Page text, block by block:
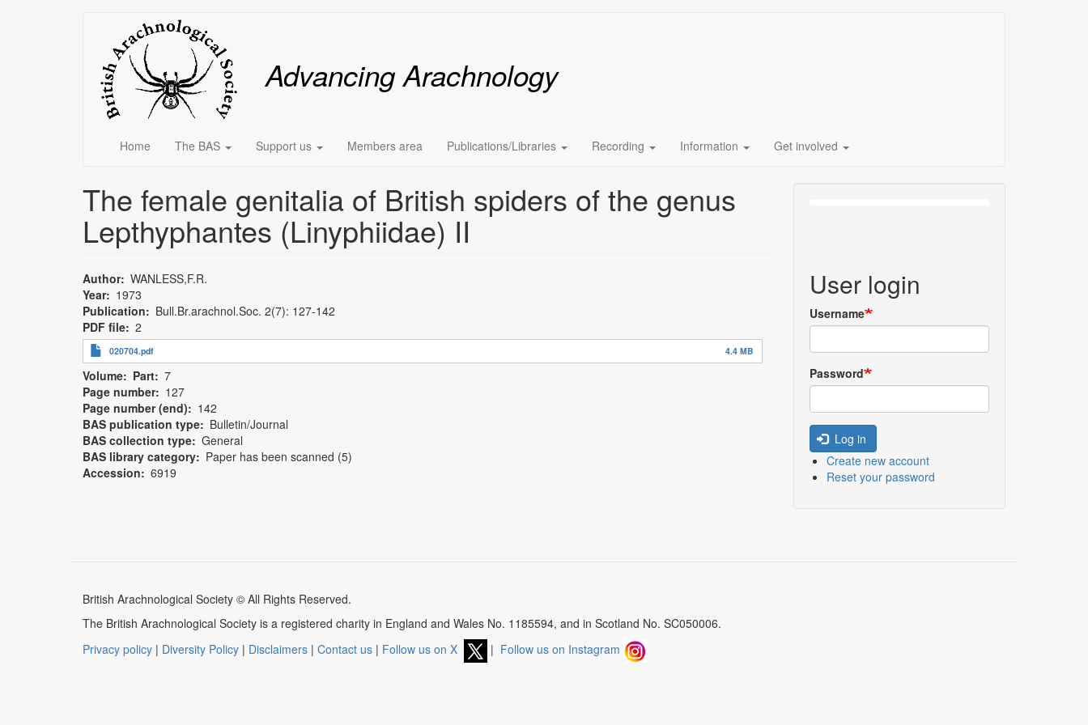
Advancing Arachnology
Main
menu
Home The BAS Support us Members area Publications/Libraries Recording Information Get involved
The female genitalia of British spiders of the genus
Lepthyphantes (Linyphiidae) II
Author WANLESS,F.R.
Year
1973
Publication
Bull.Br.arachnol.Soc. 2(7): 127-142
PDF file
020704.pdf 4.4 MB
Volume
2
Part 7
Page number
127
Page number (end)
142
BAS publication type
Bulletin/Journal
BAS collection type General
BAS library category
Paper has been scanned (5)
Accession
6919
User login
Username
Password
Log in
Create new account
Reset your password
British Arachnological Society © All Rights Reserved.
The British Arachnological Society is a registered charity in England and Wales No. 1185594, and in Scotland No. SC050006.
Privacy policy | Diversity Policy | Disclaimers | Contact us | Follow us on X | Follow us on Instagram